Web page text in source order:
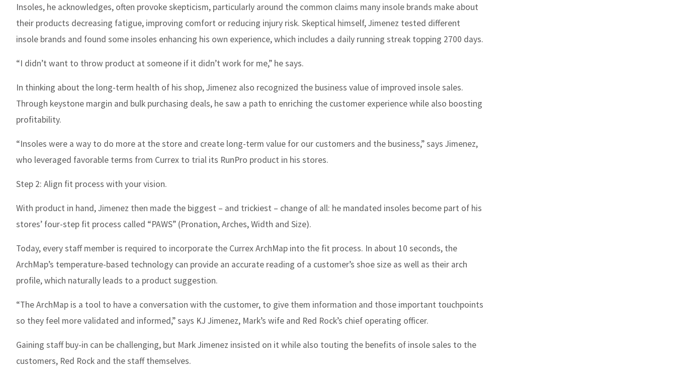
Insoles, he acknowledges, often provoke skepticism, particularly around the common claims many insole brands make about
their products decreasing fatigue, improving comfort or reducing injury risk. Skeptical himself, Jimenez tested different
insole brands and found some insoles enhancing his own experience, which includes a daily running streak topping 2700 days.
“I didn’t want to throw product at someone if it didn’t work for me,” he says.
In thinking about the long-term health of his shop, Jimenez also recognized the business value of improved insole sales.
Through keystone margin and bulk purchasing deals, he saw a path to enriching the customer experience while also boosting
profitability.
“Insoles were a way to do more at the store and create long-term value for our customers and the business,” says Jimenez,
who leveraged favorable terms from Currex to trial its RunPro product in his stores.
Step 2: Align fit process with your vision.
With product in hand, Jimenez then made the biggest – and trickiest – change of all: he mandated insoles become part of his
stores’ four-step fit process called “PAWS” (Pronation, Arches, Width and Size).
Today, every staff member is required to incorporate the Currex ArchMap into the fit process. In about 10 seconds, the
ArchMap’s temperature-based technology can provide an accurate reading of a customer’s shoe size as well as their arch
profile, which naturally leads to a product suggestion.
“The ArchMap is a tool to have a conversation with the customer, to give them information and those important touchpoints
so they feel more validated and informed,” says KJ Jimenez, Mark’s wife and Red Rock’s chief operating officer.
Gaining staff buy-in can be challenging, but Mark Jimenez insisted on it while also touting the benefits of insole sales to the
customers, Red Rock and the staff themselves.